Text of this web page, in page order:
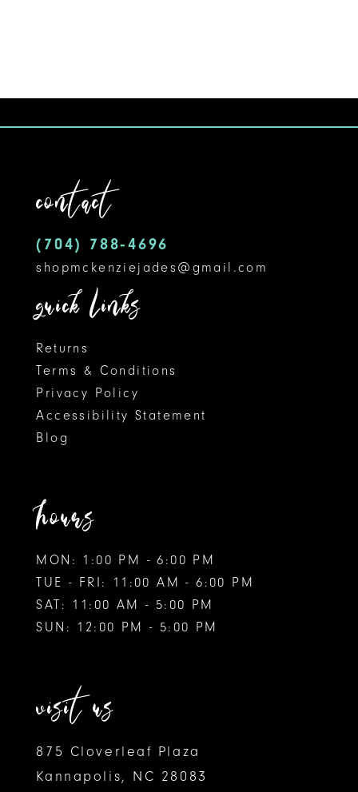
contact
(704) 788‑4696
shopmckenziejades@gmail.com
quick links
Returns
Terms & Conditions
Privacy Policy
Accessibility Statement
Blog
hours
MON: 1:00 PM - 6:00 PM
TUE - FRI: 11:00 AM - 6:00 PM
SAT: 11:00 AM - 5:00 PM
SUN: 12:00 PM - 5:00 PM
visit us
875 Cloverleaf Plaza
Kannapolis, NC 28083